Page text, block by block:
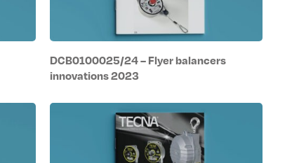
DCB0100025/24 – Flyer balancers
innovations 2023